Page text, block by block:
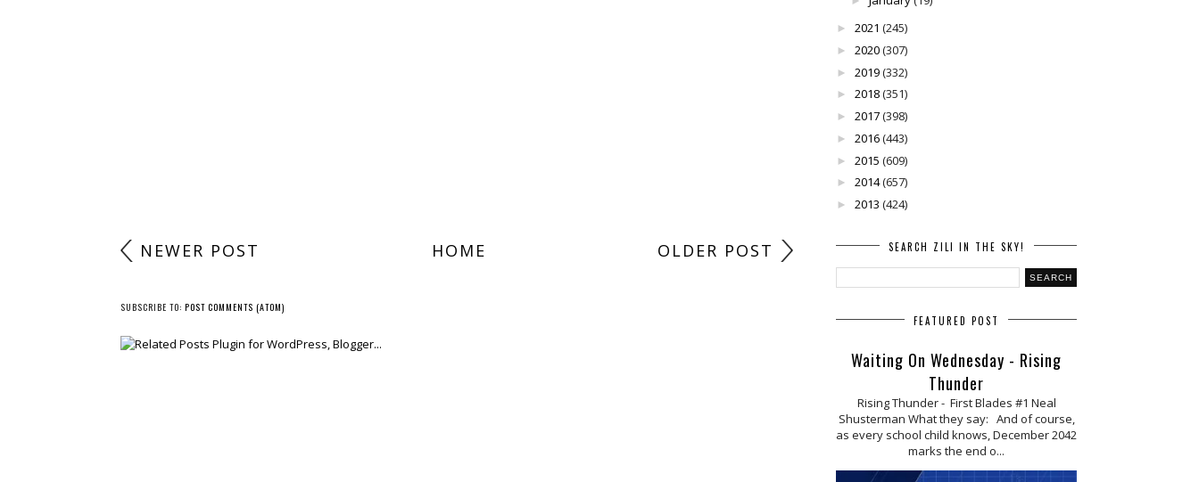
NEWER POST
► 2021 (245)
► 2020(307)
► 2019(332)
► 2018(351)
► 2017(398)
► 2016(443)
► 2015 (609)
► 2014(657)
► 2013 (424)
SEARCH ZILI IN THE SKY!
FEATURED POST
Waiting On Wednesday - Rising
Thunder
Rising Thunder - First Blades #1 Neal
Shusterman What they say: And of course,
as every school child knows, December 2042
marks the end o...